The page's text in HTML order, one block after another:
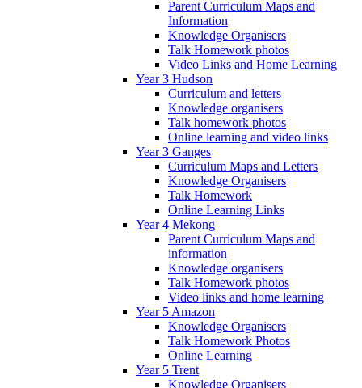
Parent Curriculum Maps and
Information
Knowledge Organisers
Talk Homework photos
Video Links and Home Learning
Year 3 Hudson
Curriculum and letters
Knowledge organisers
Talk homework photos
Online learning and video links
Year 3 Ganges
Curriculum Maps and Letters
Knowledge Organisers
Talk Homework
Online Learning Links
Year 4 Mekong
Parent Curriculum Maps and
information
Knowledge organisers
Talk Homework photos
Video links and home learning
Year 5 Amazon
Knowledge Organisers
Talk Homework Photos
Online Learning
Year 5 Trent
Knowledge Organisers